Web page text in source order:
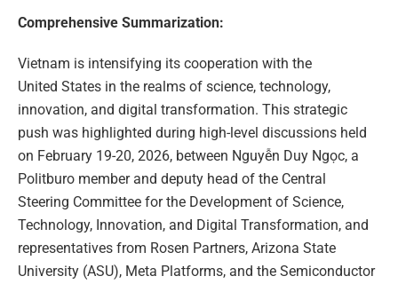
Comprehensive Summarization:
Vietnam is intensifying its cooperation with the
United States in the realms of science, technology,
innovation, and digital transformation. This strategic
push was highlighted during high-level discussions held
on February 19-20, 2026, between Nguyễn Duy Ngọc, a
Politburo member and deputy head of the Central
Steering Committee for the Development of Science,
Technology, Innovation, and Digital Transformation, and
representatives from Rosen Partners, Arizona State
University (ASU), Meta Platforms, and the Semiconductor